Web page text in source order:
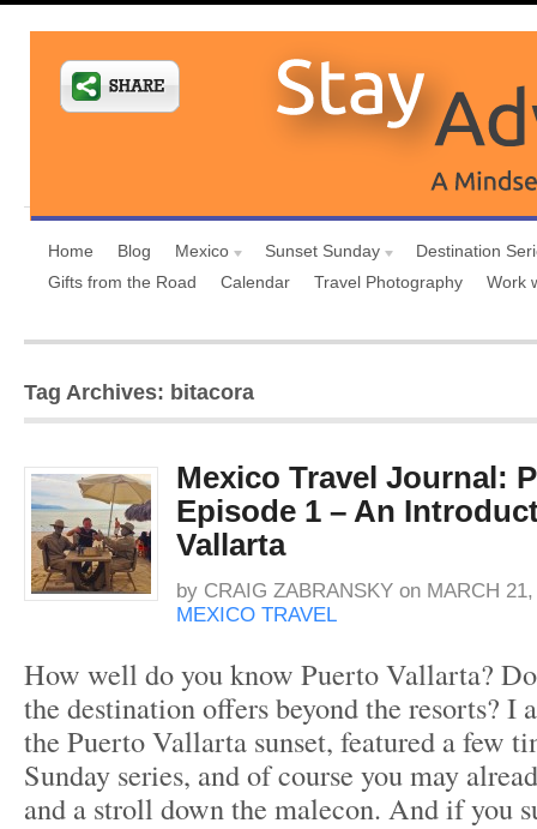
Home Blog Mexico Sunset Sunday
Destination
Gifts from the Road
Calendar Travel Photography Work
Tag Archives: bitacora
Mexico Travel Journal:
Episode 1 – An
Vallarta
by CRAIG ZABRANSKY on MARCH
MEXICO TRAVEL
How well do you know Puerto Vallarta?
the destination offers beyond the resorts? I
the Puerto Vallarta sunset, featured a few
Sunday series, and of course you may
and a stroll down the malecon. And if you